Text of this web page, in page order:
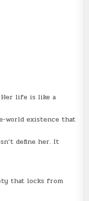
Her life is like a
world existence that
define her. It
that locks from